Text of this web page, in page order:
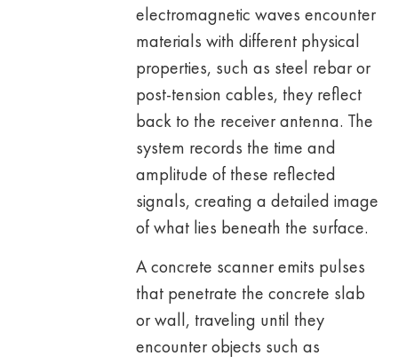
electromagnetic waves encounter
materials with different physical
properties, such as steel rebar or
post-tension cables, they reflect
back to the receiver antenna. The
system records the time and
amplitude of these reflected
signals, creating a detailed image
of what lies beneath the surface.
A concrete scanner emits pulses
that penetrate the concrete slab
or wall, traveling until they
encounter objects such as